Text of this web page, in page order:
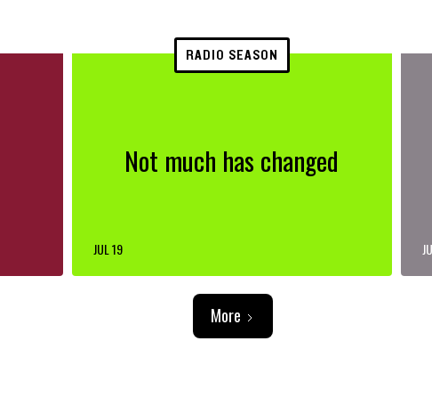
RADIO SEASON
Not much has changed
JUL 19
More